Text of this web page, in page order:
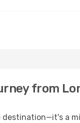
from
destination—it's a